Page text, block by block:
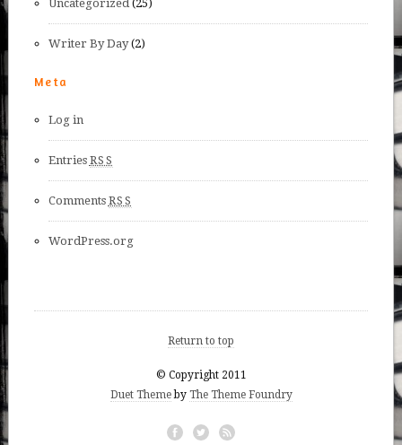
Uncategorized(25)
Writer By Day(2)
Meta
Log in
Entries RSS
Comments RSS
WordPress.org
Return to top
© Copyright 2011
Duet Themeby The Theme Foundry